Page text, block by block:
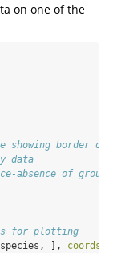
on one of the
showing border of
data
absence of group
for plotting
species, ], coords =